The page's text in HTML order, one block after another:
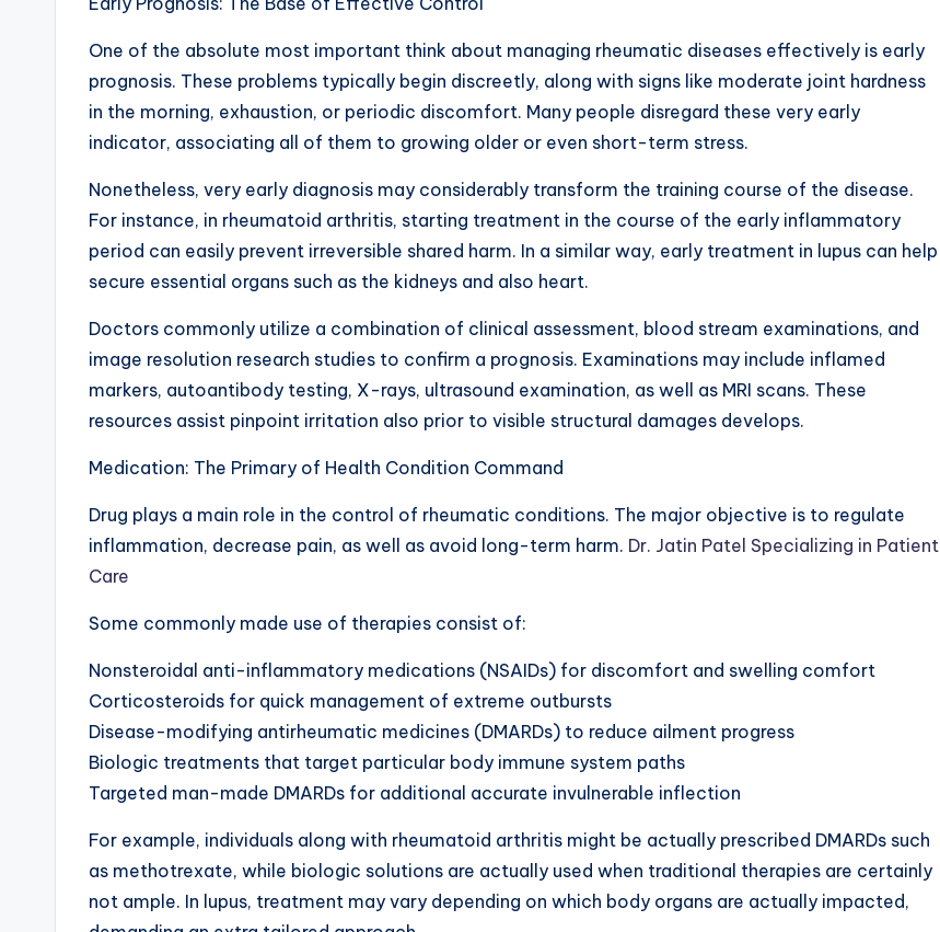
One of the absolute most important think about managing rheumatic diseases effectively is early
prognosis. These problems typically begin discreetly, along with signs like moderate joint hardness
in the morning, exhaustion, or periodic discomfort. Many people disregard these very early
indicator, associating all of them to growing older or even short-term stress.
Nonetheless, very early diagnosis may considerably transform the training course of the disease.
For instance, in rheumatoid arthritis, starting treatment in the course of the early inflammatory
period can easily prevent irreversible shared harm. In a similar way, early treatment in lupus can help
secure essential organs such as the kidneys and also heart.
Doctors commonly utilize a combination of clinical assessment, blood stream examinations, and
image resolution research studies to confirm a prognosis. Examinations may include inflamed
markers, autoantibody testing, X-rays, ultrasound examination, as well as MRI scans. These
resources assist pinpoint irritation also prior to visible structural damages develops.
Medication: The Primary of Health Condition Command
Drug plays a main role in the control of rheumatic conditions. The major objective is to regulate
inflammation, decrease pain, as well as avoid long-term harm. Dr. Jatin Patel Specializing in Patient
Care
Some commonly made use of therapies consist of:
Nonsteroidal anti-inflammatory medications (NSAIDs) for discomfort and swelling comfort
Corticosteroids for quick management of extreme outbursts
Disease-modifying antirheumatic medicines (DMARDs) to reduce ailment progress
Biologic treatments that target particular body immune system paths
Targeted man-made DMARDs for additional accurate invulnerable inflection
For example, individuals along with rheumatoid arthritis might be actually prescribed DMARDs such
as methotrexate, while biologic solutions are actually used when traditional therapies are certainly
not ample. In lupus, treatment may vary depending on which body organs are actually impacted,